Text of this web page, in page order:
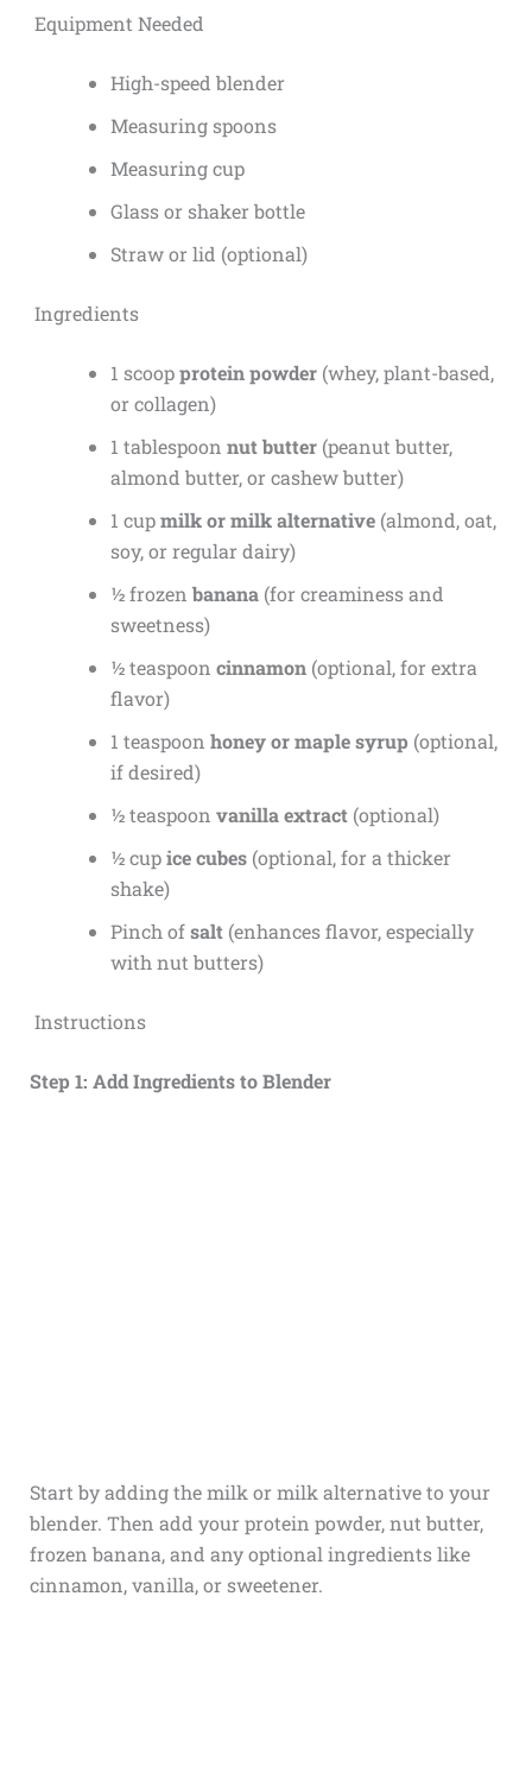
Equipment Needed
High-speed blender
Measuring spoons
Measuring cup
Glass or shaker bottle
Straw or lid (optional)
Ingredients
1 scoopprotein powder(whey, plant-based,
or collagen)
1 tablespoon nut butter(peanut butter,
almond butter, or cashew butter)
1 cupmilk or milk alternative(almond, oat,
soy, or regular dairy)
½ frozen banana(for creaminess and
sweetness)
½ teaspoon cinnamon(optional, for extra
flavor)
1 teaspoon honey or maple syrup (optional,
if desired)
½ teaspoon vanilla extract(optional)
½ cupice cubes(optional, for a thicker
shake)
Pinch ofsalt(enhances flavor, especially
with nut butters)
Instructions
Step 1: Add Ingredients to Blender
Start by adding the milk or milk alternative to your
blender. Then add your protein powder, nut butter,
frozen banana, and any optional ingredients like
cinnamon, vanilla, or sweetener.